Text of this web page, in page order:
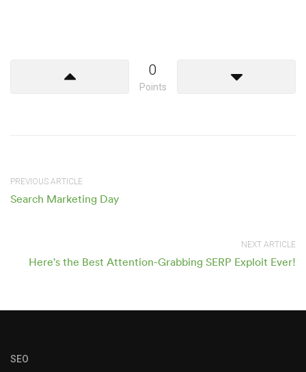
0
Points
PREVIOUS ARTICLE
Search Marketing Day
NEXT ARTICLE
Here's the Best Attention-Grabbing SERP Exploit Ever!
SEO